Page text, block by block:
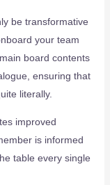
be transformative
your team
board contents
ensuring that
literally.
improved
is informed
table every single